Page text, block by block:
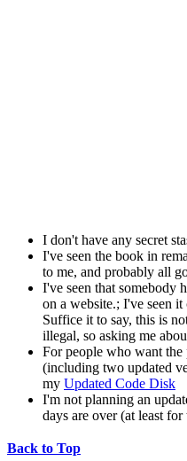
I don't have any secret
I've seen the book in
to me, and probably all
I've seen that somebody
on a website.; I've seen
Suffice it to say, this is
illegal, so asking me
For people who want
(including two updated
my Updated Code Disk
I'm not planning an
days are over (at least
Back to Top